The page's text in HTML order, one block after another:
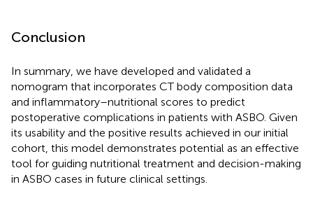
Conclusion
In summary, we have developed and validated a
nomogram that incorporates CT body composition data
and inflammatory–nutritional scores to predict
postoperative complications in patients with ASBO. Given
its usability and the positive results achieved in our initial
cohort, this model demonstrates potential as an effective
tool for guiding nutritional treatment and decision-making
in ASBO cases in future clinical settings.